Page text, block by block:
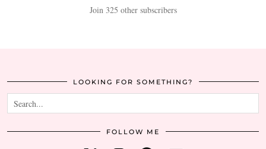
Join 325 other subscribers
LOOKING FOR SOMETHING?
FOLLOW ME